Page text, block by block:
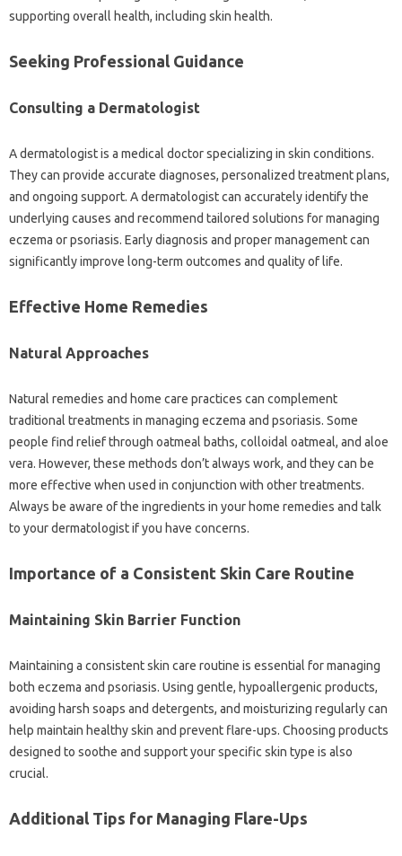
supporting overall‍ health, including‍ skin‍ health.
Seeking‌ Professional‌ Guidance‌
Consulting‍ a Dermatologist
A dermatologist is‍ a medical doctor‍ specializing in skin conditions.
They‌ can‌ provide‌ accurate diagnoses, personalized‍ treatment plans,
and‌ ongoing‌ support. A dermatologist can‍ accurately‌ identify‍ the
underlying‍ causes‌ and‌ recommend tailored‍ solutions‍ for managing‌
eczema or‌ psoriasis. Early‌ diagnosis and proper management can
significantly‌ improve long-term‍ outcomes and‌ quality of‌ life.
Effective‌ Home Remedies‍
Natural Approaches‌
Natural remedies and home care‌ practices‍ can complement‌
traditional treatments‌ in‌ managing‌ eczema and psoriasis. Some
people find‌ relief‍ through oatmeal‍ baths, colloidal oatmeal, and aloe‍
vera. However, these methods don’t‍ always‍ work, and‌ they‍ can‌ be‍
more‍ effective‌ when used in‍ conjunction with‌ other treatments.
Always be aware of the‌ ingredients‍ in‍ your‌ home‍ remedies and talk
to your‌ dermatologist if you have‌ concerns.
Importance‍ of a Consistent Skin‍ Care‍ Routine‍
Maintaining Skin Barrier Function
Maintaining‍ a consistent‌ skin‍ care‌ routine is essential‍ for‌ managing
both‌ eczema and‍ psoriasis. Using gentle, hypoallergenic products,
avoiding harsh soaps and detergents, and moisturizing‌ regularly‍ can‍
help maintain healthy‌ skin‌ and prevent flare-ups. Choosing products
designed to soothe and support‍ your specific skin‍ type is‌ also‍
crucial.
Additional Tips‌ for‍ Managing Flare-Ups